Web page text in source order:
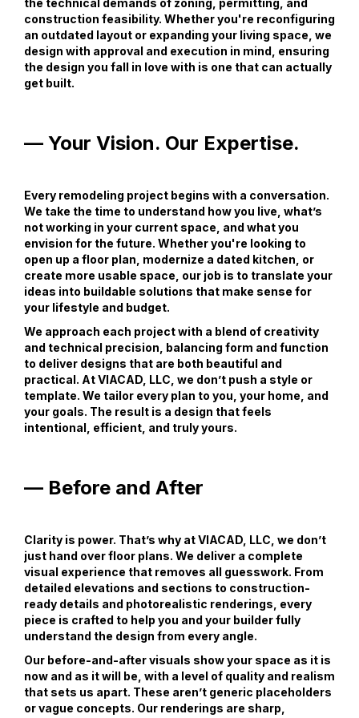
the technical demands of zoning, permitting, and
construction feasibility. Whether you're reconfiguring
an outdated layout or expanding your living space, we
design with approval and execution in mind, ensuring
the design you fall in love with is one that can actually
get built.
— Your Vision. Our Expertise.
Every remodeling project begins with a conversation.
We take the time to understand how you live, what’s
not working in your current space, and what you
envision for the future. Whether you're looking to
open up a floor plan, modernize a dated kitchen, or
create more usable space, our job is to translate your
ideas into buildable solutions that make sense for
your lifestyle and budget.
We approach each project with a blend of creativity
and technical precision, balancing form and function
to deliver designs that are both beautiful and
practical. At VIACAD, LLC, we don’t push a style or
template. We tailor every plan to you, your home, and
your goals. The result is a design that feels
intentional, efficient, and truly yours.
— Before and After
Clarity is power. That’s why at VIACAD, LLC, we don’t
just hand over floor plans. We deliver a complete
visual experience that removes all guesswork. From
detailed elevations and sections to construction-
ready details and photorealistic renderings, every
piece is crafted to help you and your builder fully
understand the design from every angle.
Our before-and-after visuals show your space as it is
now and as it will be, with a level of quality and realism
that sets us apart. These aren’t generic placeholders
or vague concepts. Our renderings are sharp,